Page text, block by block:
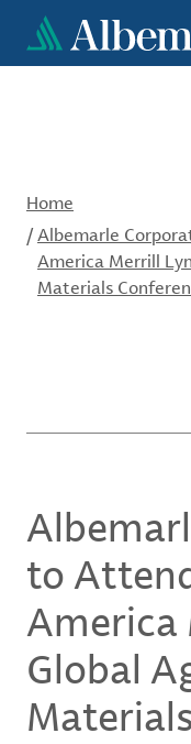
main
Home
/Albemarle
America Merrill
Materials
to
America
Global